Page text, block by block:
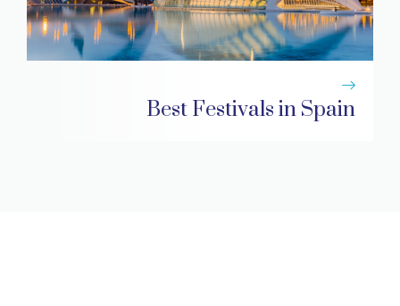
Best Festivals in Spain